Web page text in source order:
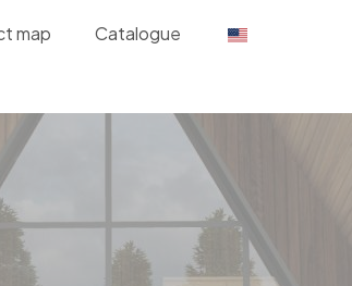
map Catalogue